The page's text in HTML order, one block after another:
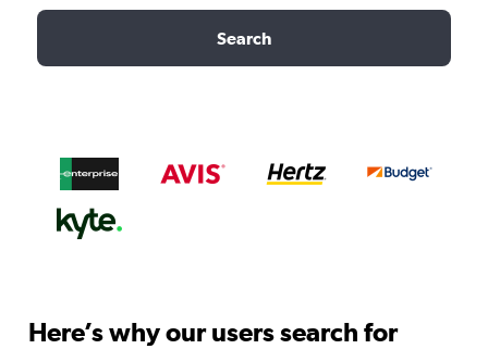
Search
Here’s why our users search for